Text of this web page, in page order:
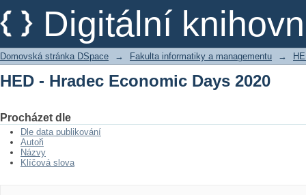
Digitální
HED - Hradec Economic Days 2020
Domovská stránka DSpace → Fakulta informatiky a managementu →
HED - Hradec Economic Days 2020
Procházet dle
Dle data publikování
Autoři
Názvy
Klíčová slova